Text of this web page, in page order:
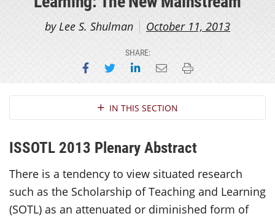
by Lee S. Shulman October 11, 2013
SHARE:
Share on Facebook
Share on Twitter
Share on LinkedIn
Email this page
Print this page
Section NavigationIN THIS SECTION
ISSOTL 2013 Plenary Abstract
There is a tendency to view situated research
such as the Scholarship of Teaching and Learning
(SOTL) as an attenuated or diminished form of